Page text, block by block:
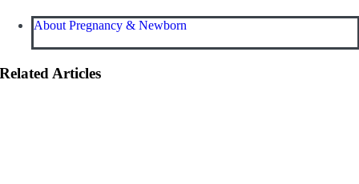
About Pregnancy & Newborn
Related Articles